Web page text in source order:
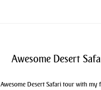
Awesome Desert
Awesome Desert Safari tour with my